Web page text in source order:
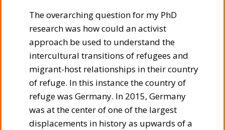
The overarching question for my PhD
research was how could an activist
approach be used to understand the
intercultural transitions of refugees and
migrant-host relationships in their country
of refuge. In this instance the country of
refuge was Germany. In 2015, Germany
was at the center of one of the largest
displacements in history as upwards of a